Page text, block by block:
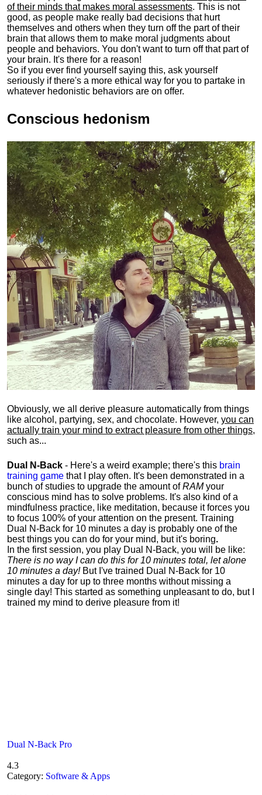
of their minds that makes moral assessments. This is not
good, as people make really bad decisions that hurt
themselves and others when they turn off the part of their
brain that allows them to make moral judgments about
people and behaviors. You don't want to turn off that part of
your brain. It's there for a reason!
So if you ever find yourself saying this, ask yourself
seriously if there's a more ethical way for you to partake in
whatever hedonistic behaviors are on offer.
Conscious hedonism
Obviously, we all derive pleasure automatically from things
like alcohol, partying, sex, and chocolate. However, you can
actually train your mind to extract pleasure from other things,
such as...
Dual N-Back - Here's a weird example; there's this brain
training game that I play often. It's been demonstrated in a
bunch of studies to upgrade the amount ofRAMyour
conscious mind has to solve problems. It's also kind of a
mindfulness practice, like meditation, because it forces you
to focus 100% of your attention on the present. Training
Dual N-Back for 10 minutes a day is probably one of the
best things you can do for your mind, but it's boring.
In the first session, you play Dual N-Back, you will be like:
There is no way I can do this for 10 minutes total, let alone
10 minutes a day! But I've trained Dual N-Back for 10
minutes a day for up to three months without missing a
single day! This started as something unpleasant to do, but I
trained my mind to derive pleasure from it!
Dual N-Back Pro
4.3
Category: Software & Apps